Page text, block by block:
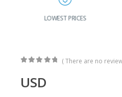
LOWEST PRICES
( There are no
USD